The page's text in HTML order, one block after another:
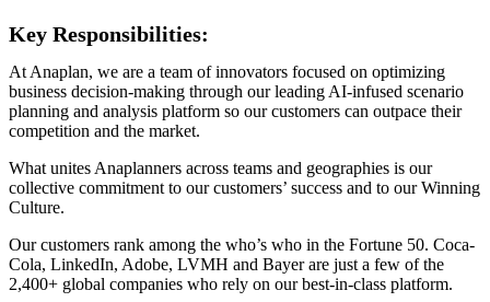
Key Responsibilities:
At Anaplan, we are a team of innovators focused on optimizing
business decision-making through our leading AI-infused scenario
planning and analysis platform so our customers can outpace their
competition and the market.
What unites Anaplanners across teams and geographies is our
collective commitment to our customers’ success and to our Winning
Culture.
Our customers rank among the who’s who in the Fortune 50. Coca-
Cola, LinkedIn, Adobe, LVMH and Bayer are just a few of the
2,400+ global companies who rely on our best-in-class platform.